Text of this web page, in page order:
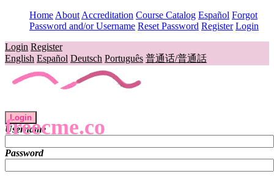
Home About Accreditation Course Catalog Español Forgot
Password and/or Username Reset Password Register Login
Login Register
English Español Deutsch Português 普通话/普通話
freecme.co
Login
Username
Password